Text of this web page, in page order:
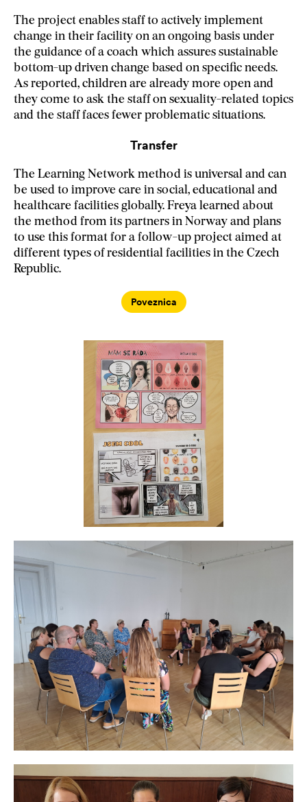
The project enables staff to actively implement
change in their facility on an ongoing basis under
the guidance of a coach which assures sustainable
bottom-up driven change based on specific needs.
As reported, children are already more open and
they come to ask the staff on sexuality-related topics
and the staff faces fewer problematic situations.
Transfer
The Learning Network method is universal and can
be used to improve care in social, educational and
healthcare facilities globally. Freya learned about
the method from its partners in Norway and plans
to use this format for a follow-up project aimed at
different types of residential facilities in the Czech
Republic.
Poveznica